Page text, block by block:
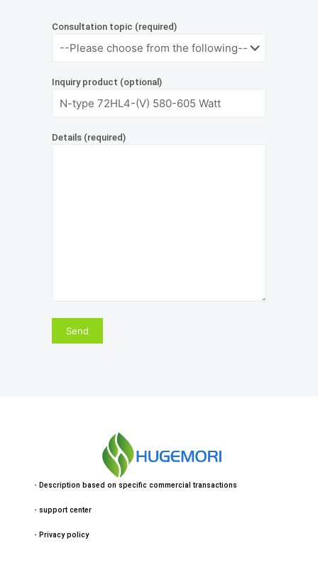
Consultation topic (required)
Inquiry product (optional)
Details (required)
・ Description based on specific commercial transactions
・ support center
・ Privacy policy